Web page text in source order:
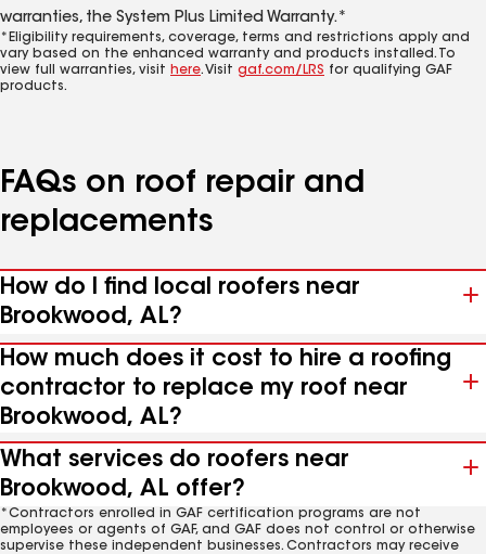
warranties, the System Plus Limited Warranty.*
*Eligibility requirements, coverage, terms and restrictions apply and
vary based on the enhanced warranty and products installed. To
view full warranties, visit here. Visit gaf.com/LRS for qualifying GAF
products.
FAQs on roof repair and
replacements
How do I find local roofers near
Brookwood, AL?
How much does it cost to hire a roofing
contractor to replace my roof near
Brookwood, AL?
What services do roofers near
Brookwood, AL offer?
*Contractors enrolled in GAF certification programs are not
employees or agents of GAF, and GAF does not control or otherwise
supervise these independent businesses. Contractors may receive